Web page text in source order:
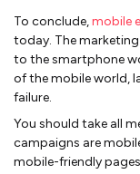
To conclude,mobile
today. The
to the smartphone
of the mobile world,
failure.
You should take all
campaigns are
mobile-friendly